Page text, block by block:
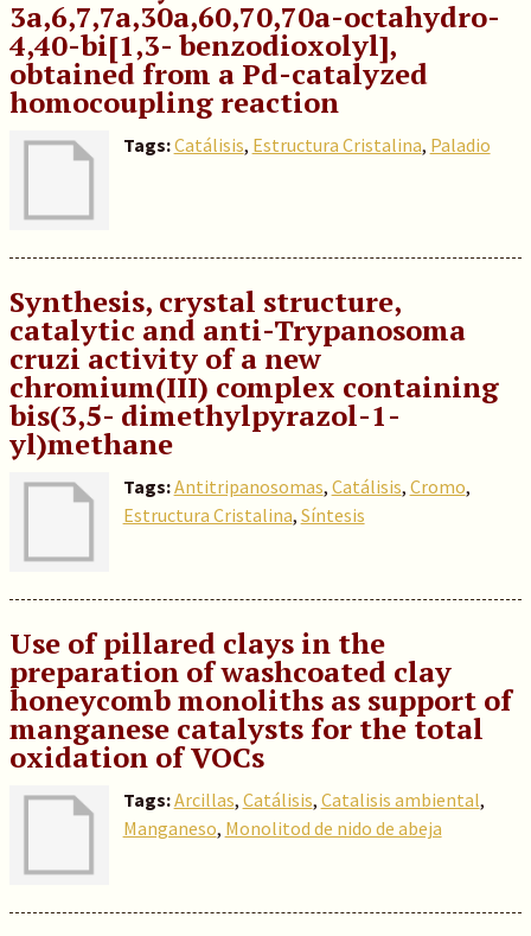
3a,6,7,7a,30a,60,70,70a-octahydro-
4,40-bi[1,3- benzodioxolyl],
obtained from a Pd-catalyzed
homocoupling reaction
Tags:Catálisis, Estructura Cristalina, Paladio
Synthesis, crystal structure,
catalytic and anti-Trypanosoma
cruzi activity of a new
chromium(III) complex containing
bis(3,5- dimethylpyrazol-1-
yl)methane
Tags:Antitripanosomas, Catálisis, Cromo,
Estructura Cristalina, Síntesis
Use of pillared clays in the
preparation of washcoated clay
honeycomb monoliths as support of
manganese catalysts for the total
oxidation of VOCs
Tags:Arcillas, Catálisis, Catalisis ambiental,
Manganeso, Monolitod de nido de abeja